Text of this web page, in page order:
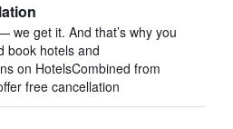
we get it. And that’s why you
book hotels and
on HotelsCombined from
free cancellation